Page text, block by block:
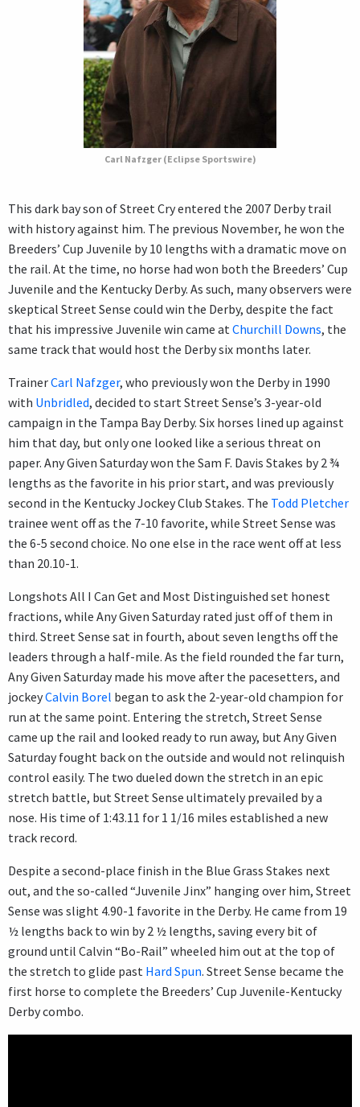
Carl Nafzger (Eclipse Sportswire)
This dark bay son of Street Cry entered the 2007 Derby trail
with history against him. The previous November, he won the
Breeders’ Cup Juvenile by 10 lengths with a dramatic move on
the rail. At the time, no horse had won both the Breeders’ Cup
Juvenile and the Kentucky Derby. As such, many observers were
skeptical Street Sense could win the Derby, despite the fact
that his impressive Juvenile win came at Churchill Downs, the
same track that would host the Derby six months later.
TrainerCarl Nafzger, who previously won the Derby in 1990
with Unbridled, decided to start Street Sense’s 3-year-old
campaign in the Tampa Bay Derby. Six horses lined up against
him that day, but only one looked like a serious threat on
paper. Any Given Saturday won the Sam F. Davis Stakes by 2 ¾
lengths as the favorite in his prior start, and was previously
second in the Kentucky Jockey Club Stakes. The Todd Pletcher
trainee went off as the 7-10 favorite, while Street Sense was
the 6-5 second choice. No one else in the race went off at less
than 20.10-1.
Longshots All I Can Get and Most Distinguished set honest
fractions, while Any Given Saturday rated just off of them in
third. Street Sense sat in fourth, about seven lengths off the
leaders through a half-mile. As the field rounded the far turn,
Any Given Saturday made his move after the pacesetters, and
jockeyCalvin Borel began to ask the 2-year-old champion for
run at the same point. Entering the stretch, Street Sense
came up the rail and looked ready to run away, but Any Given
Saturday fought back on the outside and would not relinquish
control easily. The two dueled down the stretch in an epic
stretch battle, but Street Sense ultimately prevailed by a
nose. His time of 1:43.11 for 1 1/16 miles established a new
track record.
Despite a second-place finish in the Blue Grass Stakes next
out, and the so-called “Juvenile Jinx” hanging over him, Street
Sense was slight 4.90-1 favorite in the Derby. He came from 19
½ lengths back to win by 2 ½ lengths, saving every bit of
ground until Calvin “Bo-Rail” wheeled him out at the top of
the stretch to glide past Hard Spun. Street Sense became the
first horse to complete the Breeders’ Cup Juvenile-Kentucky
Derby combo.